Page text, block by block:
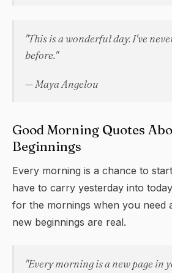
"This is a wonderful day. I've
before."
— Maya Angelou
Good Morning Quotes
Beginnings
Every morning is a chance to
have to carry yesterday into
for the mornings when you need
new beginnings are real.
"Every morning is a new page in